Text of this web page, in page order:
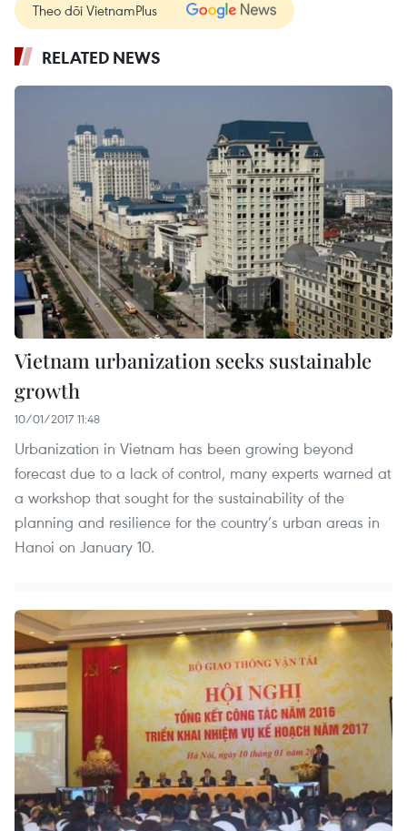
Theo dõi VietnamPlus
RELATED NEWS
Vietnam urbanization seeks sustainable
growth
10/01/2017 11:48
Urbanization in Vietnam has been growing beyond
forecast due to a lack of control, many experts warned at
a workshop that sought for the sustainability of the
planning and resilience for the country’s urban areas in
Hanoi on January 10.